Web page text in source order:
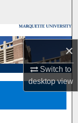
×
Switch to
desktopview